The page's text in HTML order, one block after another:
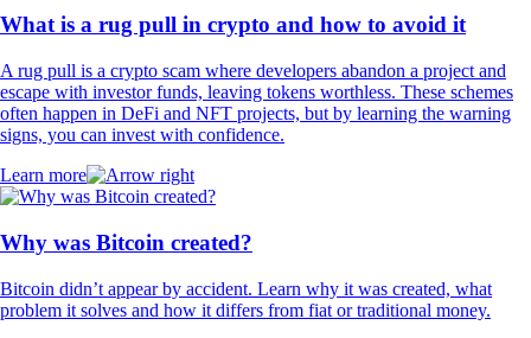
What is a rug pull in crypto and how to avoid it
A rug pull is a crypto scam where developers abandon a project and
escape with investor funds, leaving tokens worthless. These schemes
often happen in DeFi and NFT projects, but by learning the warning
signs, you can invest with confidence.
Learn more
Why was Bitcoin created?
Bitcoin didn’t appear by accident. Learn why it was created, what
problem it solves and how it differs from fiat or traditional money.